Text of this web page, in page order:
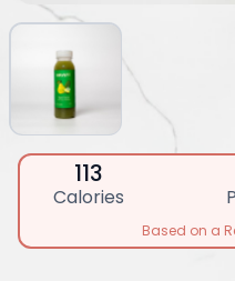
113
Calories
Based on a